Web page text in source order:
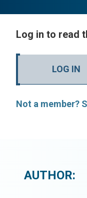
Log in to read
LOG IN
Not a member?
AUTHOR: